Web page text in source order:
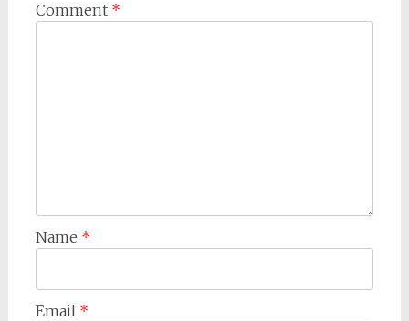
Comment *
Name *
Email *